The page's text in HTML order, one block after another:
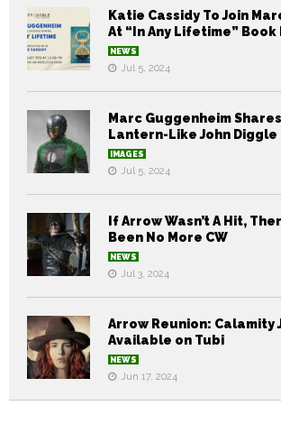
Katie Cassidy To Join
At “In Any Lifetime”
NEWS
Jul 5, 2024
Marc Guggenheim
Lantern-Like John
IMAGES
Jul 5, 2024
If Arrow Wasn’t A Hit,
Been No More CW
NEWS
Jul 3, 2024
Arrow Reunion: Calamity
Available on Tubi
NEWS
Jun 17, 2024